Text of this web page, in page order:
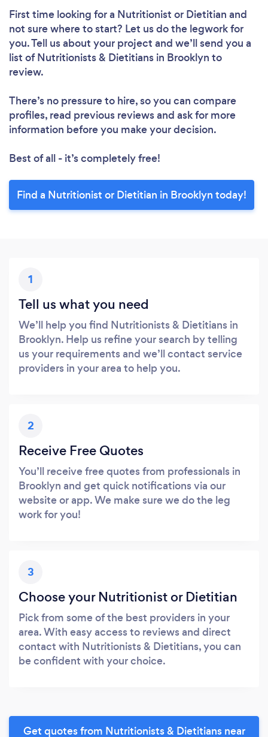
Loading...
Please wait ...
First time looking for a Nutritionist or Dietitian and
not sure where to start? Let us do the legwork for
you. Tell us about your project and we’ll send you a
list of Nutritionists & Dietitians in Brooklyn to
review.
There’s no pressure to hire, so you can compare
profiles, read previous reviews and ask for more
information before you make your decision.
Best of all - it’s completely free!
Find a Nutritionist or Dietitian in Brooklyn today!
1
Tell us what you need
We’ll help you find Nutritionists & Dietitians in
Brooklyn. Help us refine your search by telling
us your requirements and we’ll contact service
providers in your area to help you.
2
Receive Free Quotes
You’ll receive free quotes from professionals in
Brooklyn and get quick notifications via our
website or app. We make sure we do the leg
work for you!
3
Choose your Nutritionist or Dietitian
Pick from some of the best providers in your
area. With easy access to reviews and direct
contact with Nutritionists & Dietitians, you can
be confident with your choice.
Get quotes from Nutritionists & Dietitians near